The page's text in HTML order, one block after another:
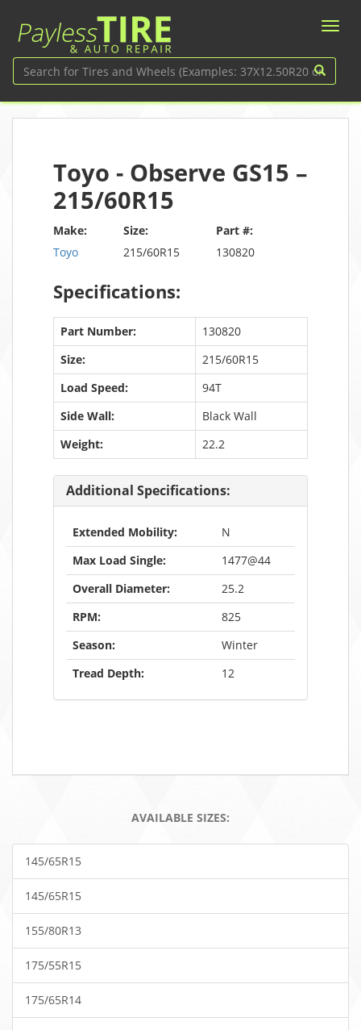
Toyo - Observe GS15 –
215/60R15
Make:
Toyo
Size:
215/60R15
Part #:
130820
Specifications:
Part Number:
130820
Size:
215/60R15
Load Speed:
94T
Side Wall:
Black Wall
Weight:
22.2
Additional Specifications:
Extended Mobility:
N
Max Load Single:
1477@44
Overall Diameter:
25.2
RPM:
825
Season:
Winter
Tread Depth:
12
AVAILABLE SIZES:
145/65R15
145/65R15
155/80R13
175/55R15
175/65R14